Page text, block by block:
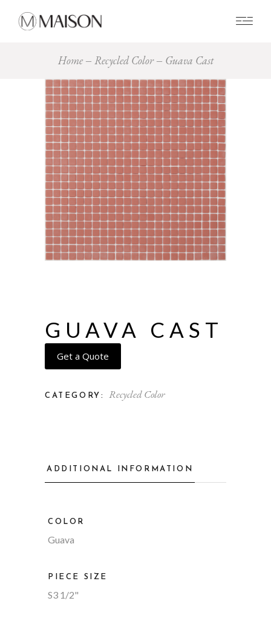
Home Recycled Color Guava Cast
GUAVA CAST
Get a Quote
CATEGORY: Recycled Color
ADDITIONAL INFORMATION
COLOR
Guava
PIECE SIZE
S3 1/2"